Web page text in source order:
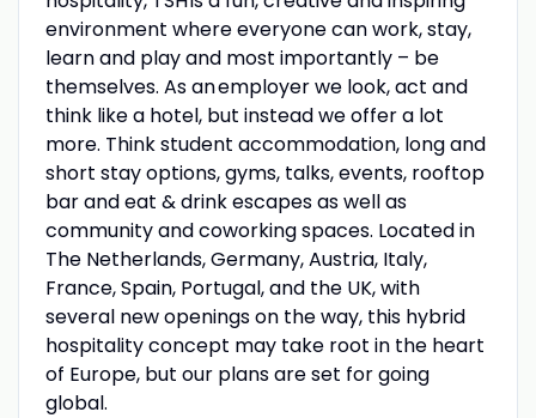
environment where everyone can work, stay,
learn and play and most importantly – be
themselves. As an employer we look, act and
think like a hotel, but instead we offer a lot
more. Think student accommodation, long and
short stay options, gyms, talks, events, rooftop
bar and eat & drink escapes as well as
community and coworking spaces. Located in
The Netherlands, Germany, Austria, Italy,
France, Spain, Portugal, and the UK, with
several new openings on the way, this hybrid
hospitality concept may take root in the heart
of Europe, but our plans are set for going
global.